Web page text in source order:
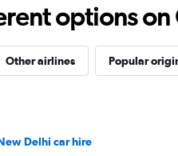
options
Other airlines Popular
Delhi car hire